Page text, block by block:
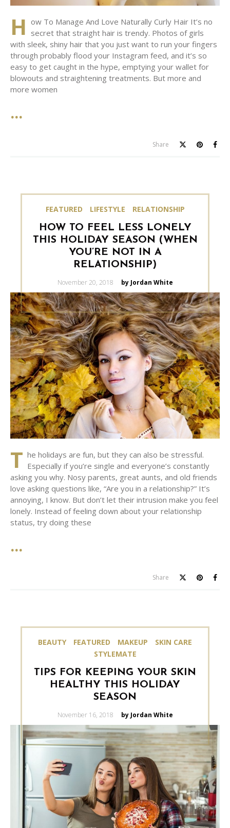
H ow To Manage And Love Naturally Curly Hair It’s no
secret that straight hair is trendy. Photos of girls
with sleek, shiny hair that you just want to run your fingers
through probably flood your Instagram feed, and it’s so
easy to get caught in the hype, emptying your wallet for
blowouts and straightening treatments. But more and
more women
Share
FEATURED LIFESTYLE RELATIONSHIP
HOW TO FEEL LESS LONELY
THIS HOLIDAY SEASON (WHEN
YOU’RE NOT IN A
RELATIONSHIP)
Posted
November 20, 2018 by Jordan White
T he holidays are fun, but they can also be stressful.
Especially if you’re single and everyone’s constantly
asking you why. Nosy parents, great aunts, and old friends
love asking questions like, “Are you in a relationship?” It’s
annoying, I know. But don’t let their intrusion make you feel
lonely. Instead of feeling down about your relationship
status, try doing these
Share
BEAUTY FEATURED MAKEUP
SKIN CARE
STYLEMATE
TIPS FOR KEEPING YOUR SKIN
HEALTHY THIS HOLIDAY
SEASON
Posted
November 16, 2018 by Jordan White